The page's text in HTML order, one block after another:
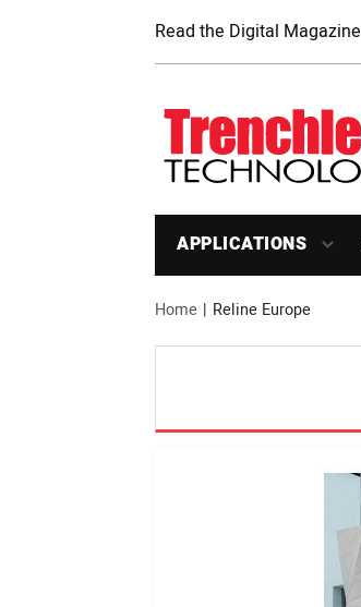
Read the Digital Magazine
APPLICATIONS
Home Reline Europe